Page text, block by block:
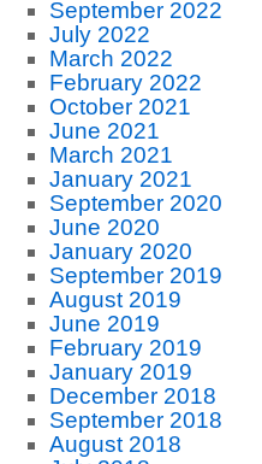
September 2022
July 2022
March 2022
February 2022
October 2021
June 2021
March 2021
January 2021
September 2020
June 2020
January 2020
September 2019
August 2019
June 2019
February 2019
January 2019
December 2018
September 2018
August 2018